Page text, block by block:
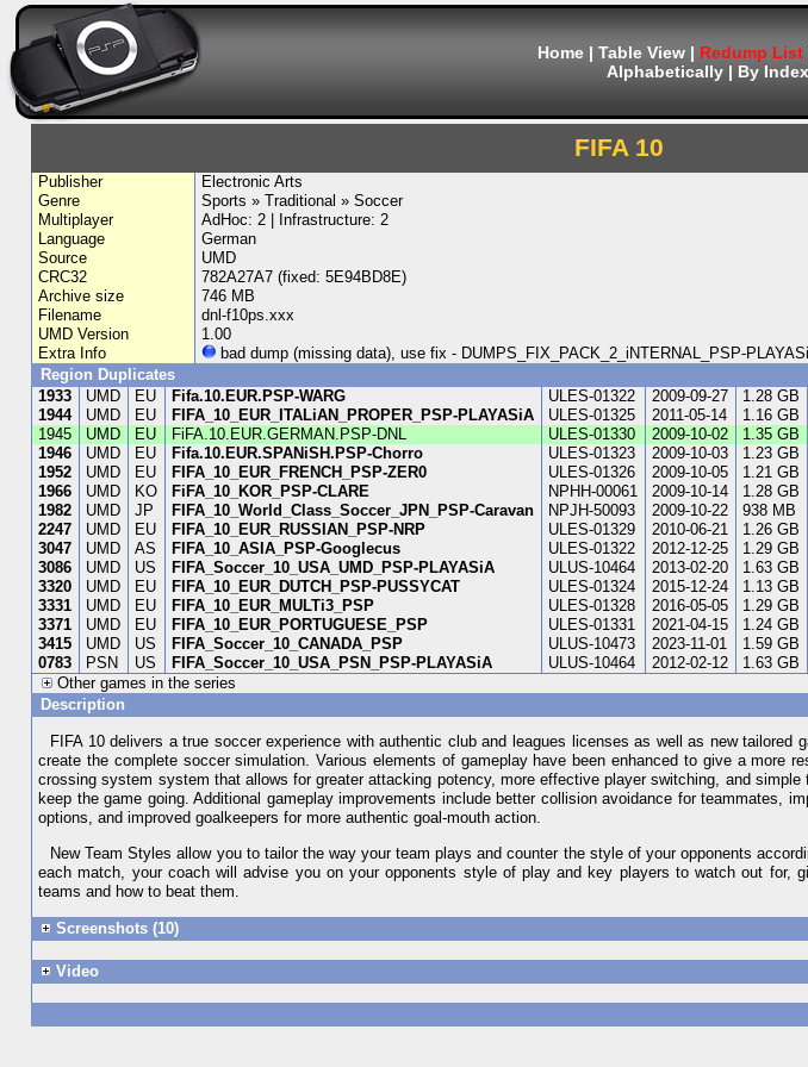
Home| Table View| Redump List
Alphabetically| By
FIFA 10
Publisher
Electronic Arts
Genre
Sports » Traditional » Soccer
Multiplayer
AdHoc: 2 | Infrastructure: 2
Language
German
Source
UMD
CRC32
782A27A7 (fixed: 5E94BD8E)
Archive size
746 MB
Filename
dnl-f10ps.xxx
UMD Version
1.00
Extra Info
bad dump (missing data), use fix - DUMPS_FIX_PACK_2_iNTERNAL_PSP-
Region Duplicates
1933
UMD EU Fifa.10.EUR.PSP-WARG ULES-01322 2009-09-27 1.28 GB
1944
UMD EU FIFA_10_EUR_ITALiAN_PROPER_PSP-PLAYASiA ULES-01325 2011-05-14 1.16 GB
1945
UMD EU FiFA.10.EUR.GERMAN.PSP-DNL ULES-01330 2009-10-02 1.35 GB
1946
UMD EU Fifa.10.EUR.SPANiSH.PSP-Chorro ULES-01323 2009-10-03 1.23 GB
1952
UMD EU FIFA_10_EUR_FRENCH_PSP-ZER0 ULES-01326 2009-10-05 1.21 GB
1966
UMD KO FiFA_10_KOR_PSP-CLARE NPHH-00061 2009-10-14 1.28 GB
1982
UMD JP FIFA_10_World_Class_Soccer_JPN_PSP-Caravan NPJH-50093 2009-10-22 938 MB
2247
UMD EU FIFA_10_EUR_RUSSIAN_PSP-NRP ULES-01329 2010-06-21 1.26 GB
3047
UMD AS FIFA_10_ASIA_PSP-Googlecus ULES-01322 2012-12-25 1.29 GB
3086
UMD US FIFA_Soccer_10_USA_UMD_PSP-PLAYASiA ULUS-10464 2013-02-20 1.63 GB
3320
UMD EU FIFA_10_EUR_DUTCH_PSP-PUSSYCAT ULES-01324 2015-12-24 1.13 GB
3331
UMD EU FIFA_10_EUR_MULTi3_PSP ULES-01328 2016-05-05 1.29 GB
3371
UMD EU FIFA_10_EUR_PORTUGUESE_PSP ULES-01331 2021-04-15
1.24 GB
3415
UMD US FIFA_Soccer_10_CANADA_PSP ULUS-10473 2023-11-01
1.59 GB
0783
PSN US FIFA_Soccer_10_USA_PSN_PSP-PLAYASiA ULUS-10464 2012-02-12 1.63 GB
Other games in the series
Description
FIFA 10 delivers a true soccer experience with authentic club and leagues licenses as well as new tailored
create the complete soccer simulation. Various elements of gameplay have been enhanced to give a more
crossing system system that allows for greater attacking potency, more effective player switching, and
keep the game going. Additional gameplay improvements include better collision avoidance for teammates,
options, and improved goalkeepers for more authentic goal-mouth action.
New Team Styles allow you to tailor the way your team plays and counter the style of your opponents
each match, your coach will advise you on your opponents style of play and key players to watch out for,
teams and how to beat them.
Screenshots (10)
Video